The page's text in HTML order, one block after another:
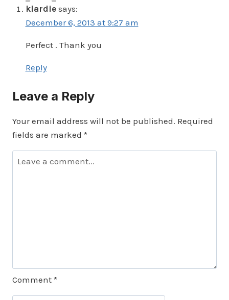
klardie says:
December 6, 2013 at 9:27 am
Perfect . Thank you
Reply
Leave a Reply
Your email address will not be published. Required
fields are marked *
Comment *